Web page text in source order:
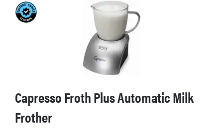
Capresso Froth Plus Automatic Milk
Frother